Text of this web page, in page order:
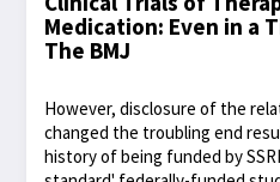
Medication: Even in a
The BMJ
However, disclosure of the
changed the troubling end
history of being funded by